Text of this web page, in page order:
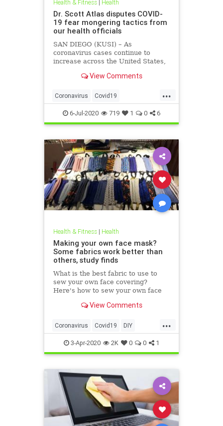
Health & Fitness| Health
Dr. Scott Atlas disputes COVID-
19 fear mongering tactics from
our health officials
SAN DIEGO (KUSI) – As
coronavirus cases continue to
increase across the United States,
politicians seem to be using that
closure orders. Dr. Scott Atlas of
the Hoover Institute, discussed
View Comments
...
Coronavirus Covid19
FearMongering HealthNews
News
6-Jul-2020 719 1 0 6
Health & Fitness| Health
Making your own face mask?
Some fabrics work better than
others, study finds
What is the best fabric to use to
sew your own face covering?
Here's how to sew your own face
View Comments
...
Coronavirus Covid19 DIY
FaceMasks Prevention
3-Apr-2020 2K 0 0 1